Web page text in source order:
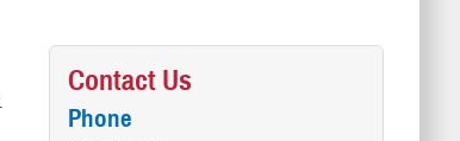
Contact Us
Phone